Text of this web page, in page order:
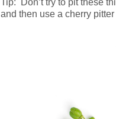
Tip: Don’t try to pit these
and then use a cherry